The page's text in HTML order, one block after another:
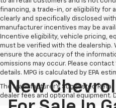
financing, a trade-in, or eligibility for
clearly and specifically disclosed
manufacturer incentives may be
Incentive eligibility, vehicle pricing,
must be verified with the dealership.
ensure the accuracy of the
omissions may occur. Please
details. MPG is calculated by EPA
The Manufacturer's Suggested
dealer fees and optional equipment.
New